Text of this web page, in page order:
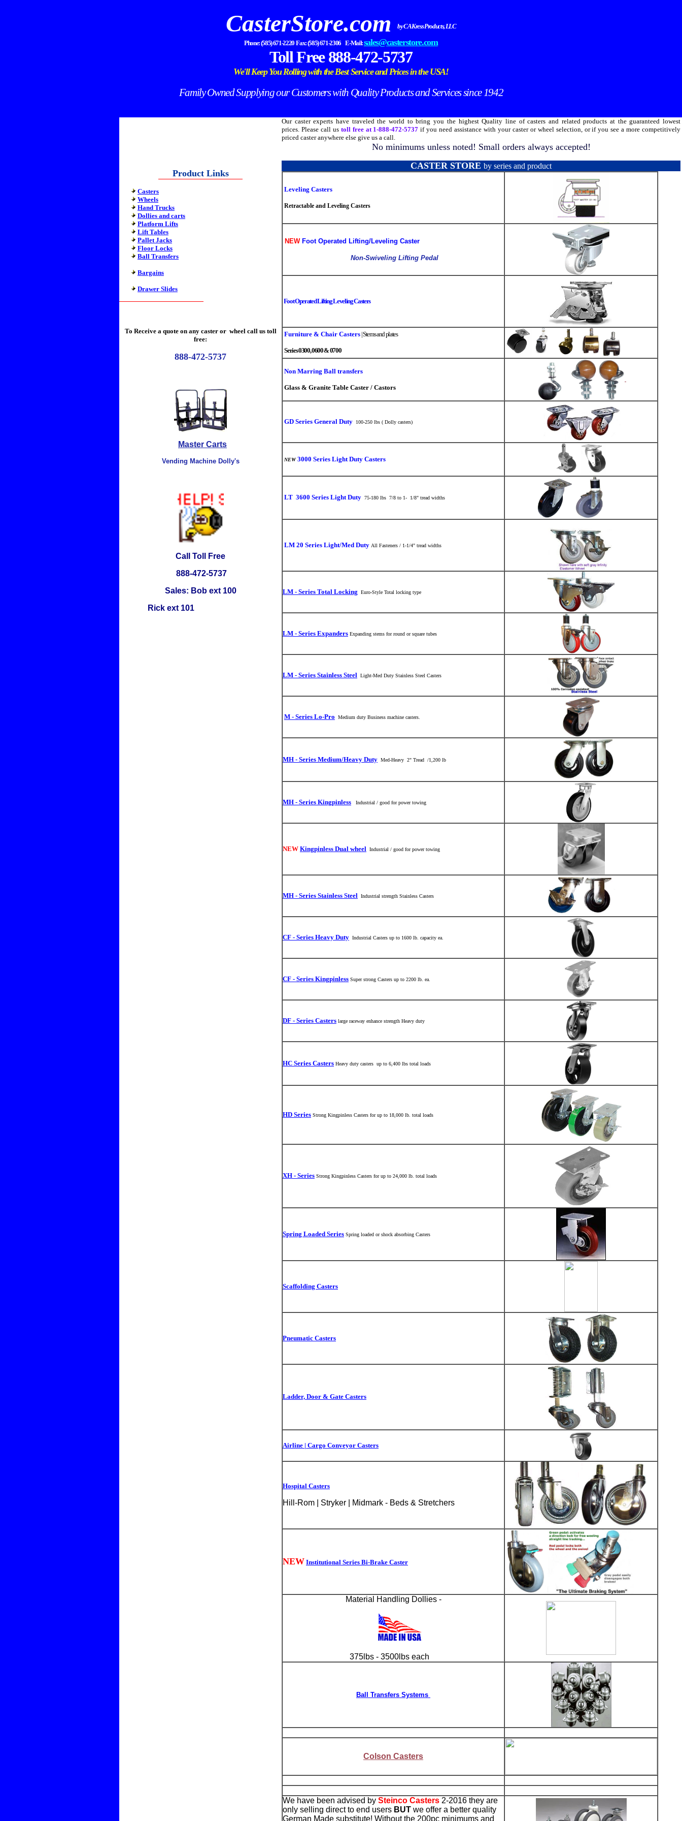
CasterStore.com by CA Kress Products, LLC
Phone: (585) 671-2220 Fax: (585) 671-2306 E-Mail:sales@casterstore.com
Toll Free 888-472-5737
We'll Keep You Rolling with the Best Service and Prices in theUSA!
Family Owned Supplying our Customers with Quality Products and Services since 1942
Our caster experts have traveled the world to bring you the highest Quality line of casters and related products at the guaranteed lowest
prices. Please call us toll free at 1-888-472-5737 if you need assistance with your caster or wheel selection, or if you see a more competitively
priced caster anywhere else give us a call.
Product Links
Casters
Wheels
Hand Trucks
Dollies and carts
Platform Lifts
Lift Tables
Pallet Jacks
Floor Locks
Ball Transfers
Bargains
Drawer Slides
To Receive a quote on any caster or wheel call us toll
free:
888-472-5737
Master Carts
Vending Machine Dolly's
Call Toll Free
888-472-5737
Sales: Bob ext 100
Rick ext 101
No minimums unless noted! Small orders always accepted!
CASTER STORE by series and product
Leveling Casters
Retractable and Leveling Casters
NEW Foot Operated Lifting/Leveling Caster
Non-Swiveling Lifting Pedal
Foot Operated Lifting Leveling Casters
Furniture & Chair Casters |Stems and plates
Series 0300, 0600 & 0700
Non Marring Ball transfers
Glass & Granite Table Caster / Castors
GD Series General Duty 100-250 lbs ( Dolly casters)
NEW 3000 Series Light Duty Casters
LT 3600 Series Light Duty 75-180 lbs 7/8 to 1- 1/8" tread widths
LM 20 Series Light/Med Duty All Fasteners / 1-1/4" tread widths
LM - Series Total Locking Euro-Style Total locking type
LM - Series Expanders Expanding stems for round or square tubes
LM - Series Stainless Steel Light-Med Duty Stainless Steel Casters
M - Series Lo-Pro Medium duty Business machine casters.
MH - Series Medium/Heavy Duty Med-Heavy 2" Tread /1,200 lb
MH - Series Kingpinless Industrial / good for power towing
NEW Kingpinless Dual wheel Industrial / good for power towing
MH - Series Stainless Steel Industrial strength Stainless Casters
CF - Series Heavy Duty Industrial Casters up to 1600 lb. capacity ea.
CF - Series Kingpinless Super strong Casters up to 2200 lb. ea.
DF - Series Casters large raceway enhance strength Heavy duty
HC Series Casters Heavy duty casters up to 6,400 lbs total loads
HD Series Strong Kingpinless Casters for up to 18,000 lb. total loads
XH - Series Strong Kingpinless Casters for up to 24,000 lb. total loads
Spring Loaded Series Spring loaded or shock absorbing Casters
Scaffolding Casters
Pneumatic Casters
Ladder, Door & Gate Casters
Airline | Cargo Conveyor Casters
Hospital Casters
Hill-Rom | Stryker | Midmark - Beds & Stretchers
NEW Institutional Series Bi-Brake Caster
Material Handling Dollies -
375lbs - 3500lbs each
Ball Transfers Systems
Colson Casters
We have been advised by Steinco Casters 2-2016 they are
only selling direct to end users BUT we offer a better quality
German Made substitute! Without the 200pc minimums and